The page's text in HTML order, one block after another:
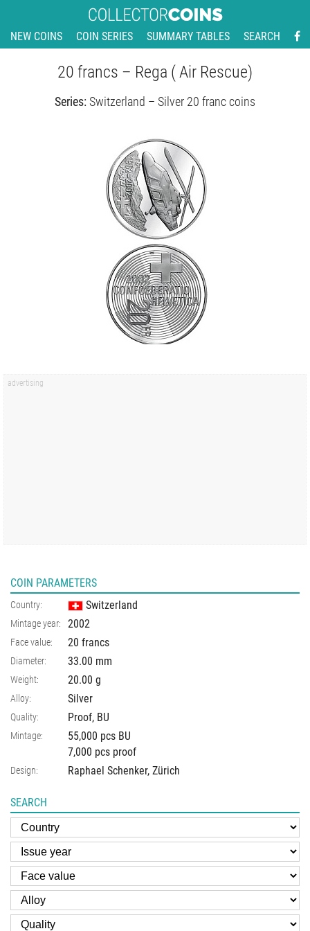
NEW COINS COIN SERIES SUMMARY TABLES SEARCH
20 francs – Rega ( Air Rescue)
Series:Switzerland – Silver 20 franc coins
COIN PARAMETERS
Country: Switzerland
Mintage year: 2002
Face value: 20 francs
Diameter: 33.00 mm
Weight: 20.00 g
Alloy: Silver
Quality: Proof, BU
Mintage:
55,000 pcs BU
7,000 pcs proof
Design: Raphael Schenker, Zürich
SEARCH